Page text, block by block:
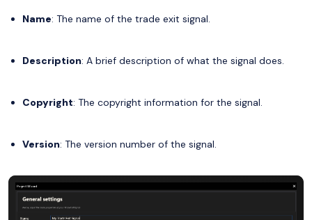
Name: The name of the trade exit signal.
Description: A brief description of what the signal does.
Copyright: The copyright information for the signal.
Version: The version number of the signal.